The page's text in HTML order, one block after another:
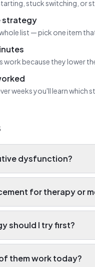
stuck switching, or
strategy
list — pick one item
work because they lower
weeks you'll learn which
dysfunction?
for therapy or
should I try first?
them work today?